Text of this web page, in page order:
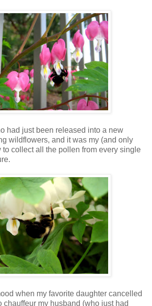
had just been released into a new
wildflowers, and it was my (and only
to collect all the pollen from every single
when my favorite daughter cancelled
chauffeur my husband (who just had